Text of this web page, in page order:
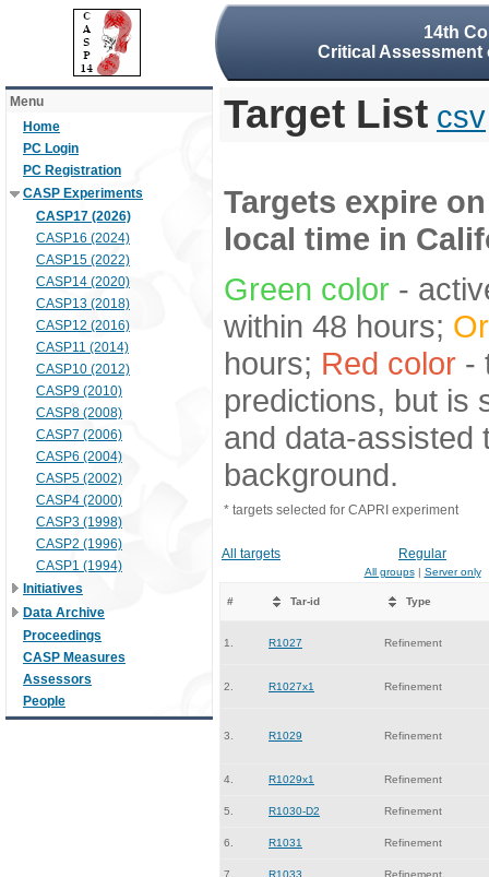
14th
Critical
Menu
Home
PC Login
PC Registration
CASP Experiments
CASP17 (2026)
CASP16 (2024)
CASP15 (2022)
CASP14 (2020)
CASP13 (2018)
CASP12 (2016)
CASP11 (2014)
CASP10 (2012)
CASP9 (2010)
CASP8 (2008)
CASP7 (2006)
CASP6 (2004)
CASP5 (2002)
CASP4 (2000)
CASP3 (1998)
CASP2 (1996)
CASP1 (1994)
Initiatives
Data Archive
Proceedings
CASP Measures
Assessors
People
Target List csv
Targets expire
local time in
Green color -
within 48 hours;
hours; Red color -
predictions, but is
and data-assisted
background.
* targets selected for CAPRI experiment
All targets Regular
All groups| Server only
# Tar-id Type
1. R1027 Refinement
2. R1027x1 Refinement
3. R1029 Refinement
4. R1029x1 Refinement
5. R1030-D2 Refinement
6. R1031 Refinement
7. R1033 Refinement